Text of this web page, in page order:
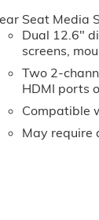
Seat Media
Dual 12.6"
screens,
Two 2-
HDMI ports
Compatible
May require